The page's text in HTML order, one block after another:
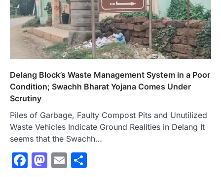
Delang Block’s Waste Management System in a Poor
Condition; Swachh Bharat Yojana Comes Under
Scrutiny
Piles of Garbage, Faulty Compost Pits and Unutilized
Waste Vehicles Indicate Ground Realities in Delang It
seems that the Swachh…
Facebook
Mastodon
Email